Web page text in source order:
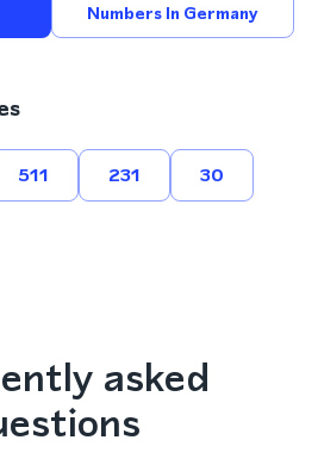
Numbers In Germany
511 231 30
asked